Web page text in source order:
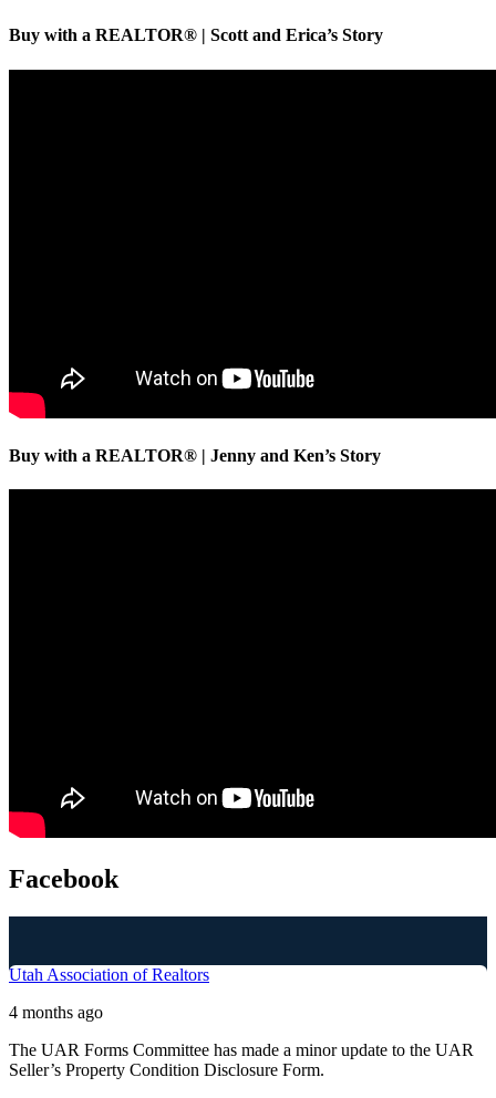
Buy with a REALTOR® | Scott and Erica’s Story
Buy with a REALTOR® | Jenny and Ken’s Story
Facebook
Utah Association of Realtors
4 months ago
The UAR Forms Committee has made a minor update to the UAR
Seller’s Property Condition Disclosure Form.